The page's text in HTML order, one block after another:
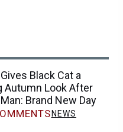
Black Cat a
Autumn Look After
Brand New Day
NEWS